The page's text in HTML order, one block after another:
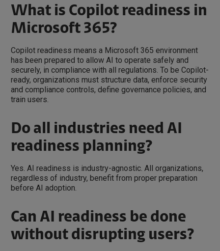
What is Copilot readiness in
Microsoft 365?
Copilot readiness means a Microsoft 365 environment
has been prepared to allow AI to operate safely and
securely, in compliance with all regulations. To be Copilot-
ready, organizations must structure data, enforce security
and compliance controls, define governance policies, and
train users.
Do all industries need AI
readiness planning?
Yes. AI readiness is industry-agnostic. All organizations,
regardless of industry, benefit from proper preparation
before AI adoption.
Can AI readiness be done
without disrupting users?